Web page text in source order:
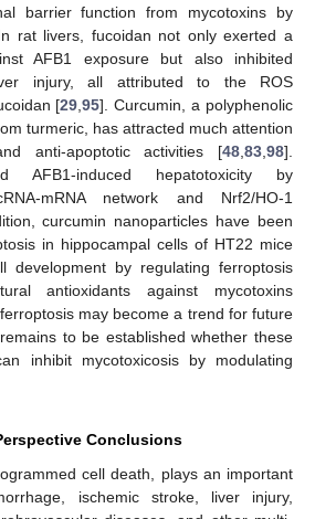
barrier function from mycotoxins by
rat livers, fucoidan not only exerted a
AFB1 exposure but also inhibited
injury, all attributed to the ROS
[29,95]. Curcumin, a polyphenolic
turmeric, has attracted much attention
anti-apoptotic activities [48,83,98].
AFB1-induced hepatotoxicity by
mRNA network and Nrf2/HO-1
curcumin nanoparticles have been
in hippocampal cells of HT22 mice
development by regulating ferroptosis
antioxidants against mycotoxins
may become a trend for future
to be established whether these
inhibit mycotoxicosis by modulating
Conclusions
cell death, plays an important
ischemic stroke, liver injury,